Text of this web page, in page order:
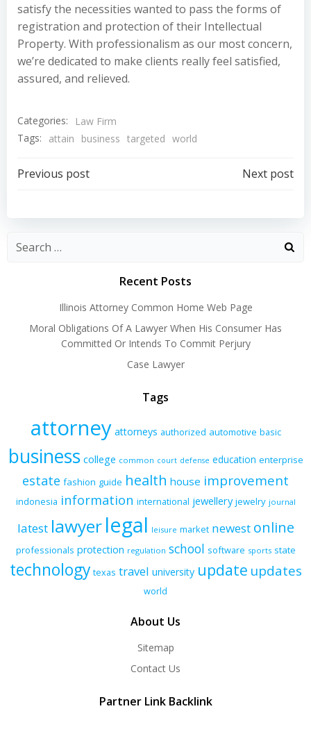
satisfy the necessities wanted to pass the forms of
registration and protection of their Intellectual
Property. With professionalism as our most concern,
we’re dedicated to make clients really feel satisfied,
assured, and relieved.
Categories:
Law Firm
Tags:
attain business targeted world
Post
navigation
Previous post
navigation
Next post
Recent Posts
Illinois Attorney Common Home Web Page
Moral Obligations Of A Lawyer When His Consumer Has
Committed Or Intends To Commit Perjury
Case Lawyer
Tags
attorney attorneys authorized automotive basic
business college common court defense education enterprise
estate fashion guide health house improvement
indonesia information international jewellery jewelry journal
latest lawyerlegal leisure market newest online
professionals protection regulation school software sports state
technology texas travel university update updates
world
About Us
Sitemap
Contact Us
Partner Link Backlink